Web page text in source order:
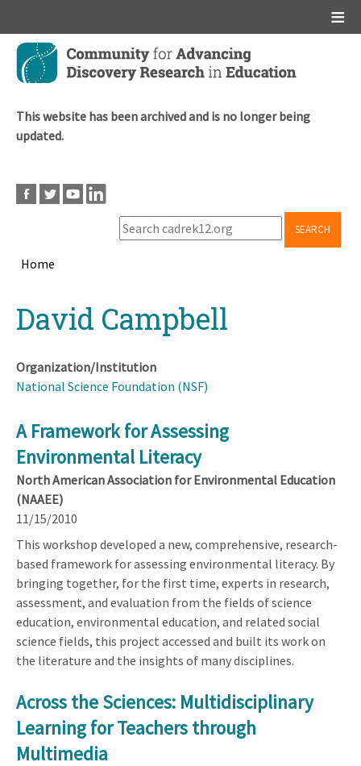
Skip
main
This website has been archived and is no longer being
updated.
SEARCH
Home
topDavid Campbell
Organization/Institution
National Science Foundation (NSF)
A Framework for Assessing
Environmental Literacy
North American Association for Environmental Education
(NAAEE)
11/15/2010
This workshop developed a new, comprehensive, research-
based framework for assessing environmental literacy. By
bringing together, for the first time, experts in research,
assessment, and evaluation from the fields of science
education, environmental education, and related social
science fields, this project accessed and built its work on
the literature and the insights of many disciplines.
Across the Sciences: Multidisciplinary
Learning for Teachers through
Multimedia